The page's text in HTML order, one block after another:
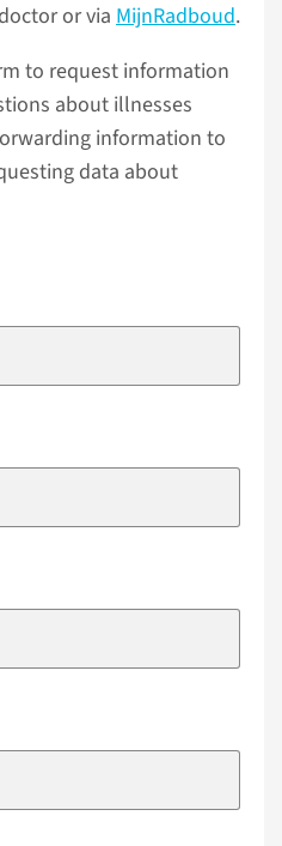
or viaMijnRadboud.
to request information
about illnesses
information to
data about